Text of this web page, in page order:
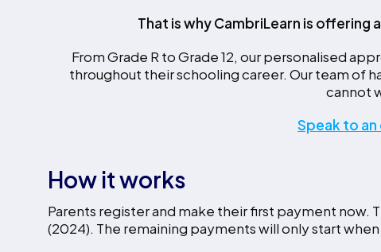
That is why CambriLearn is offering a
From Grade R to Grade 12, our personalised
throughout their schooling career. Our team of
cannot
Speak to
How it works
Parents register and make their first payment now.
(2024). The remaining payments will only start